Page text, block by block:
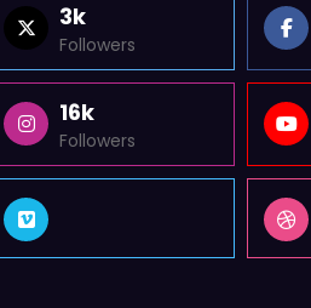
3k
Followers
16k
Followers